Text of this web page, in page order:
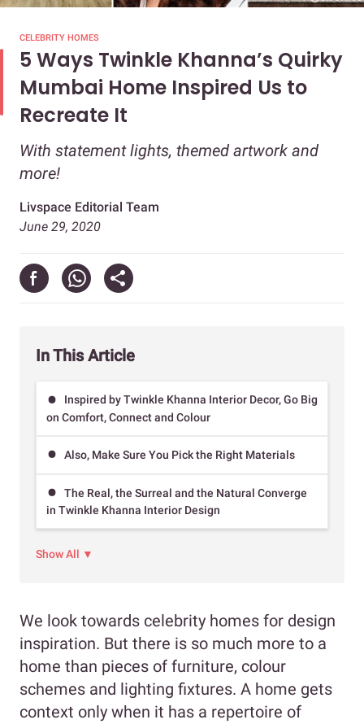
CELEBRITY HOMES
5 Ways Twinkle Khanna’s Quirky
Mumbai Home Inspired Us to
Recreate It
With statement lights, themed artwork and
more!
Livspace Editorial Team
June 29, 2020
In This Article
Inspired by Twinkle Khanna Interior Decor, Go Big
on Comfort, Connect and Colour
Also, Make Sure You Pick the Right Materials
The Real, the Surreal and the Natural Converge
in Twinkle Khanna Interior Design
Show All ▼
We look towards celebrity homes for design
inspiration. But there is so much more to a
home than pieces of furniture, colour
schemes and lighting fixtures. A home gets
context only when it has a repertoire of